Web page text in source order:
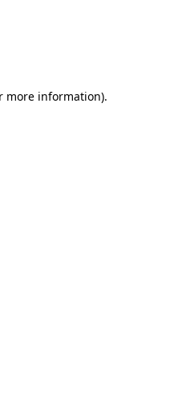
more information).